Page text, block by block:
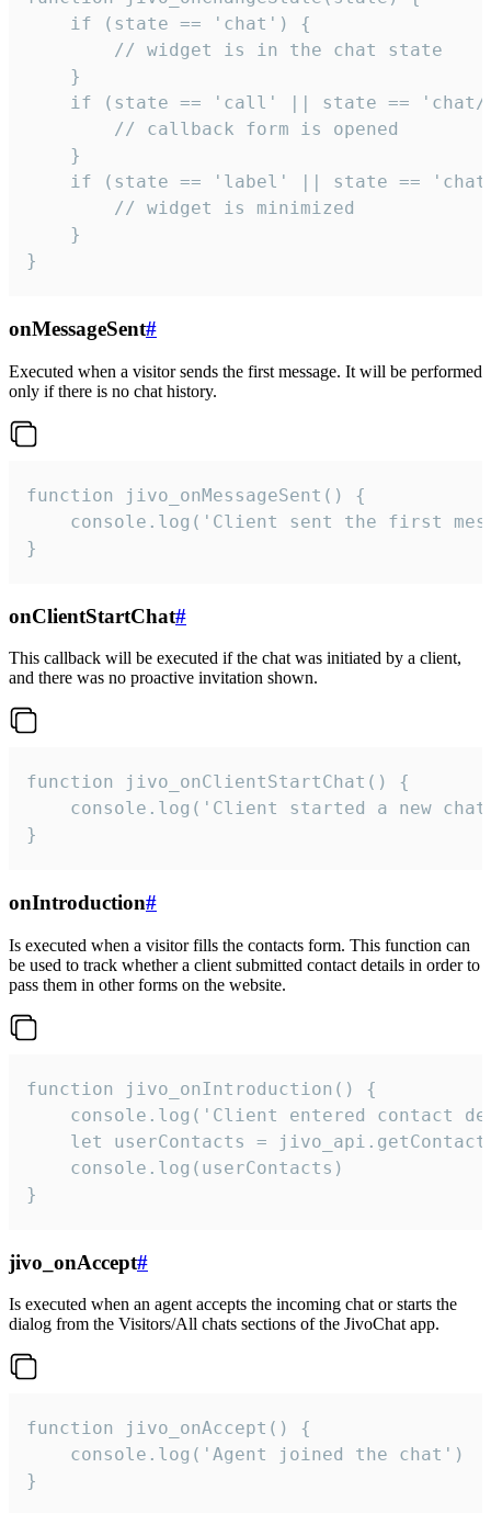
    if (state == 'chat') {
        // widget is in the chat state
    }
if (state == 'call' || state ==
        // callback form is opened
    }
if (state == 'label' || state ==
        // widget is minimized
    }
}
onMessageSent#
Executed when a visitor sends the first message. It will be performed
only if there is no chat history.
function jivo_onMessageSent() {
console.log('Client sent the first
}
onClientStartChat#
This callback will be executed if the chat was initiated by a client,
and there was no proactive invitation shown.
function jivo_onClientStartChat() {
console.log('Client started a new
}
onIntroduction#
Is executed when a visitor fills the contacts form. This function can
be used to track whether a client submitted contact details in order to
pass them in other forms on the website.
function jivo_onIntroduction() {
console.log('Client entered contact
let userContacts =
    console.log(userContacts)
}
jivo_onAccept#
Is executed when an agent accepts the incoming chat or starts the
dialog from the Visitors/All chats sections of the JivoChat app.
function jivo_onAccept() {
}